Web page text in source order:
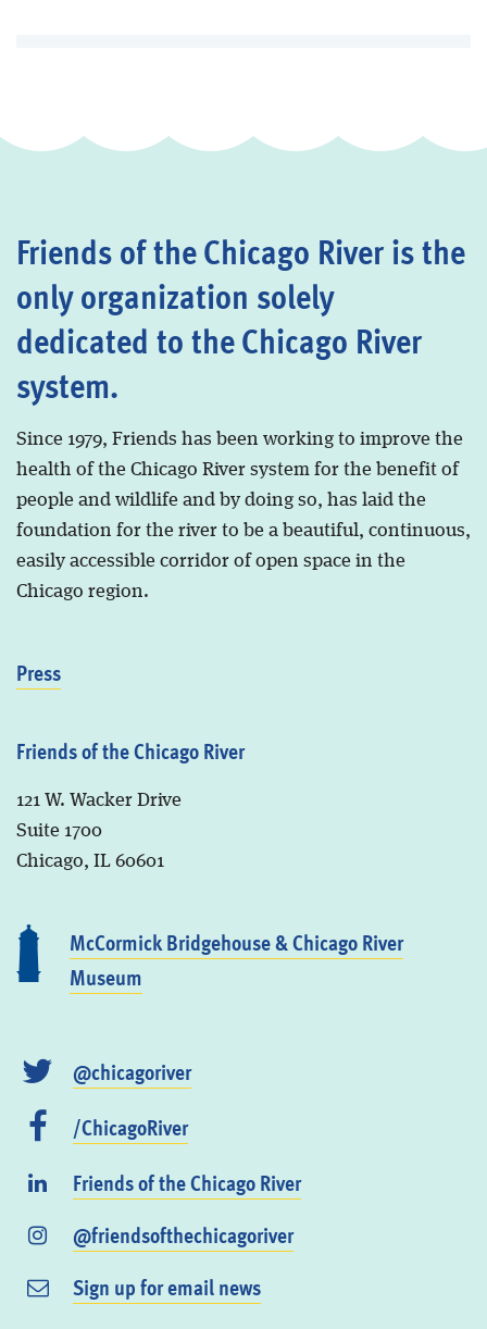
Friends of the Chicago River is the
only organization solely
dedicated to the Chicago River
system.
Since 1979, Friends has been working to improve the
health of the Chicago River system for the benefit of
people and wildlife and by doing so, has laid the
foundation for the river to be a beautiful, continuous,
easily accessible corridor of open space in the
Chicago region.
Press
Friends of the Chicago River
121 W. Wacker Drive
Suite 1700
Chicago, IL 60601
McCormick Bridgehouse & Chicago River
Museum
@chicagoriver
/ChicagoRiver
Friends of the Chicago River
@friendsofthechicagoriver
Sign up for email news